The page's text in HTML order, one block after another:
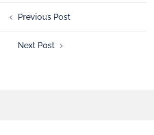
Previous Post
Next Post